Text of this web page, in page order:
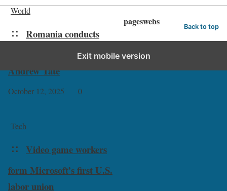
World
Romania conducts
raids in probe of influencer
Andrew Tate
October 12, 2025 0
Tech
Video game workers
form Microsoft’s first U.S.
labor union
pageswebs Back to top
Exit mobile version